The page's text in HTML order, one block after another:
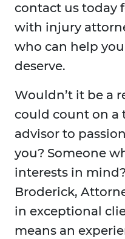
contact us today
with injury
who can help
deserve.
Wouldn’t it be a
could count on a
advisor to
you? Someone
interests in
Broderick,
in exceptional
means an